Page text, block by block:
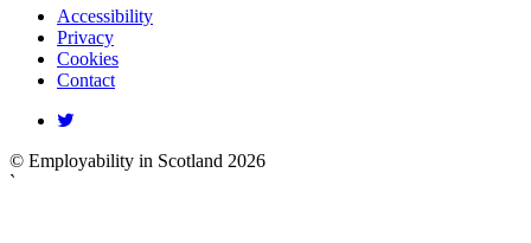
Accessibility
Privacy
Cookies
Contact
© Employability in Scotland 2026
`